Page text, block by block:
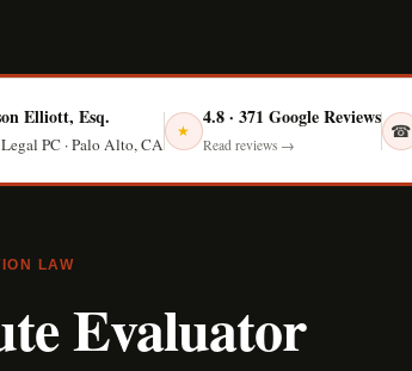
Elliott, Esq.
PC · Palo Alto, CA
★
4.8 · 371 Google Reviews
Read reviews →
☎
LAW
Evaluator